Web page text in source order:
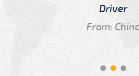
Driver
From: